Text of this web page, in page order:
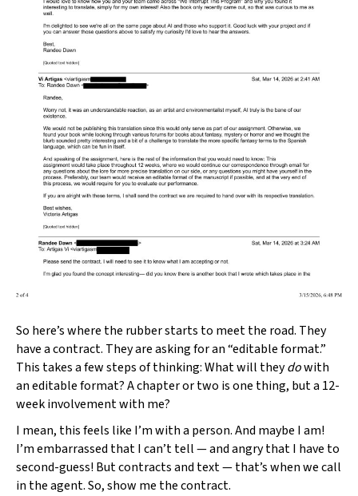
So here’s where the rubber starts to meet the road. They
have a contract. They are asking for an “editable format.”
This takes a few steps of thinking: What will theydowith
an editable format? A chapter or two is one thing, but a 12-
week involvement with me?
I mean, this feels like I’m with a person. And maybe I am!
I’m embarrassed that I can’t tell — and angry that I have to
second-guess! But contracts and text — that’s when we call
in the agent. So, show me the contract.